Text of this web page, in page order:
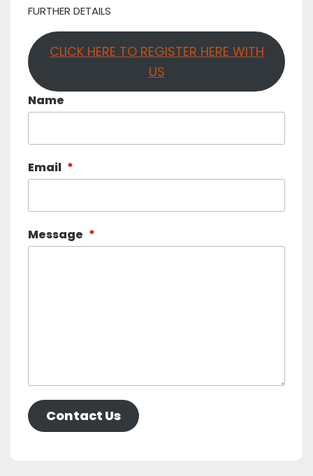
FURTHER DETAILS
CLICK HERE TO REGISTER HERE WITH
US
Name
Email *
Message *
Contact Us